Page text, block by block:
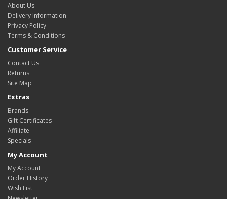
About Us
Delivery Information
Privacy Policy
Terms & Conditions
Customer Service
Contact Us
Returns
Site Map
Extras
Brands
Gift Certificates
Affiliate
Specials
My Account
My Account
Order History
Wish List